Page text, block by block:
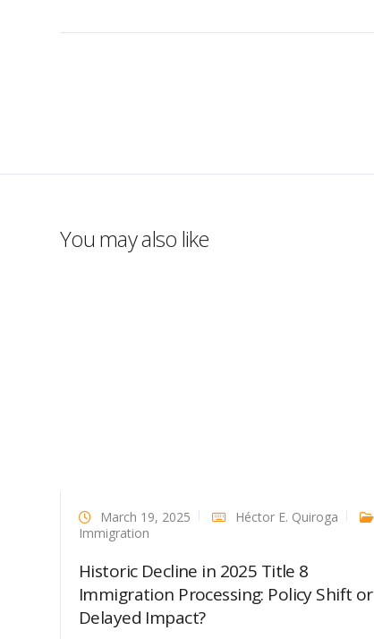
You may also like
March 19, 2025
Héctor E. Quiroga
Immigration
Historic Decline in 2025 Title 8
Immigration Processing: Policy Shift or
Delayed Impact?